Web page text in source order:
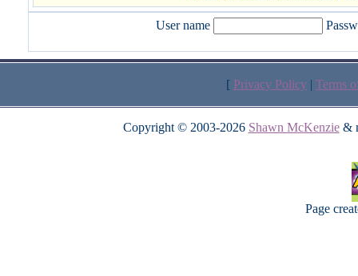
User name
[ Privacy Policy | Terms
Copyright © 2003-2026 Shawn McKenzie&
Page